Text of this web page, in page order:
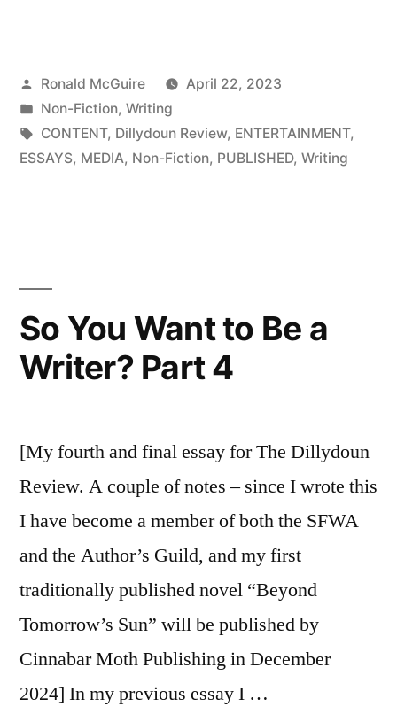
to
Be
a
Posted
by
Ronald McGuire
April 22, 2023
Posted
in
Non-Fiction, Writing
Tags:
CONTENT, Dillydoun Review, ENTERTAINMENT,
ESSAYS, MEDIA, Non-Fiction, PUBLISHED, Writing
So You Want to Be a
Writer? Part 4
[My fourth and final essay for The Dillydoun
Review. A couple of notes – since I wrote this
I have become a member of both the SFWA
and the Author’s Guild, and my first
traditionally published novel “Beyond
Tomorrow’s Sun” will be published by
Cinnabar Moth Publishing in December
2024] In my previous essay I …